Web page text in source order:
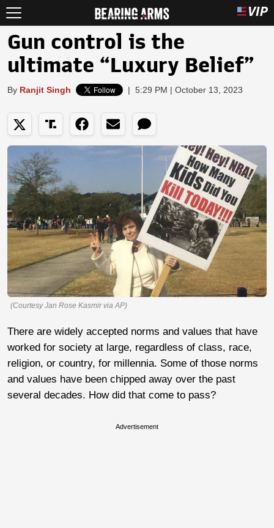
Gun control is the
ultimate “Luxury Belief”
By Ranjit Singh | 5:29 PM | October 13, 2023
(Courtesy Jan Rose Kasmir via AP)
There are widely accepted norms and values that have
worked for society at large, regardless of class, race,
religion, or country, for millennia. Some of those norms
and values have been chipped away over the past
several decades. How did that come to pass?
Advertisement